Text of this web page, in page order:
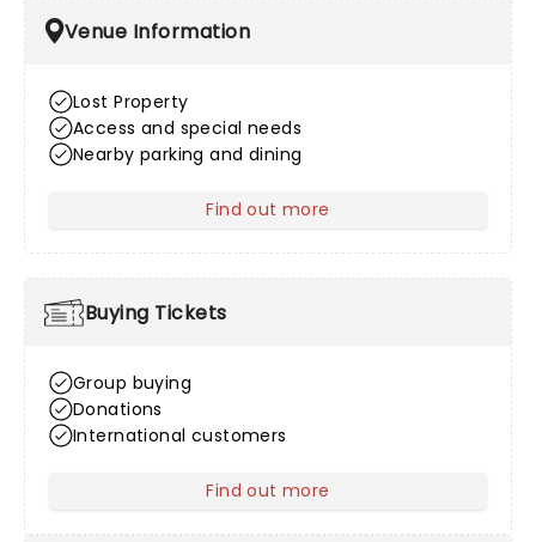
Venue Information
Lost Property
Access and special needs
Nearby parking and dining
Find out moreabout Venue Information
Buying Tickets
Group buying
Donations
International customers
Find out moreabout Buying Tickets